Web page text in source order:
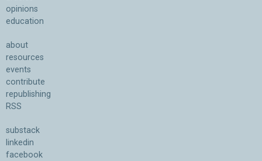
opinions
education
about
resources
events
contribute
republishing
RSS
substack
linkedin
facebook